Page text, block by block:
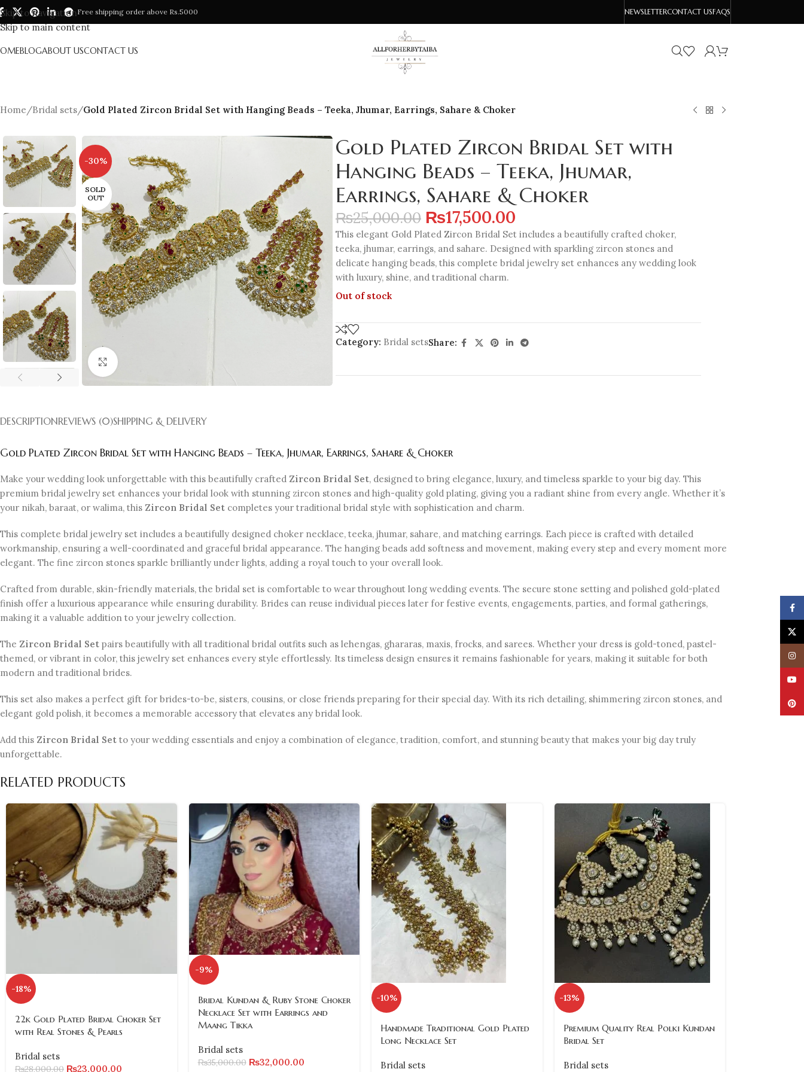
Skip to navigation
Skip to main content
Free shipping order above Rs.5000 NEWSLETTERCONTACT USFAQS
BLOGABOUT USCONTACT US
Home/Bridal sets/Gold Plated Zircon Bridal Set with Hanging Beads – Teeka, Jhumar, Earrings, Sahare & Choker
-30%
SOLD
OUT
Gold Plated Zircon Bridal Set with
Hanging Beads – Teeka, Jhumar,
Earrings, Sahare & Choker
₨25,000.00 ₨17,500.00
This elegant Gold Plated Zircon Bridal Set includes a beautifully crafted choker,
teeka, jhumar, earrings, and sahare. Designed with sparkling zircon stones and
delicate hanging beads, this complete bridal jewelry set enhances any wedding look
with luxury, shine, and traditional charm.
Out of stock
Category: Bridal setsShare:
DESCRIPTIONREVIEWS (0)SHIPPING & DELIVERY
Gold Plated Zircon Bridal Set with Hanging Beads – Teeka, Jhumar, Earrings, Sahare & Choker
Make your wedding look unforgettable with this beautifully crafted Zircon Bridal Set, designed to bring elegance, luxury, and timeless sparkle to your big day. This
premium bridal jewelry set enhances your bridal look with stunning zircon stones and high-quality gold plating, giving you a radiant shine from every angle. Whether it’s
your nikah, baraat, or walima, this Zircon Bridal Set completes your traditional bridal style with sophistication and charm.
This complete bridal jewelry set includes a beautifully designed choker necklace, teeka, jhumar, sahare, and matching earrings. Each piece is crafted with detailed
workmanship, ensuring a well-coordinated and graceful bridal appearance. The hanging beads add softness and movement, making every step and every moment more
elegant. The fine zircon stones sparkle brilliantly under lights, adding a royal touch to your overall look.
Crafted from durable, skin-friendly materials, the bridal set is comfortable to wear throughout long wedding events. The secure stone setting and polished gold-plated
finish offer a luxurious appearance while ensuring durability. Brides can reuse individual pieces later for festive events, engagements, parties, and formal gatherings,
making it a valuable addition to your jewelry collection.
The Zircon Bridal Set pairs beautifully with all traditional bridal outfits such as lehengas, ghararas, maxis, frocks, and sarees. Whether your dress is gold-toned, pastel-
themed, or vibrant in color, this jewelry set enhances every style effortlessly. Its timeless design ensures it remains fashionable for years, making it suitable for both
modern and traditional brides.
This set also makes a perfect gift for brides-to-be, sisters, cousins, or close friends preparing for their special day. With its rich detailing, shimmering zircon stones, and
elegant gold polish, it becomes a memorable accessory that elevates any bridal look.
Add this Zircon Bridal Set to your wedding essentials and enjoy a combination of elegance, tradition, comfort, and stunning beauty that makes your big day truly
unforgettable.
RELATED PRODUCTS
-18%
22k Gold Plated Bridal Choker Set
with Real Stones & Pearls
Bridal sets
₨28,000.00 ₨23,000.00
-9%
Bridal Kundan & Ruby Stone Choker
Necklace Set with Earrings and
Maang Tikka
Bridal sets
₨35,000.00 ₨32,000.00
-10%
Handmade Traditional Gold Plated
Long Necklace Set
Bridal sets
-13%
Premium Quality Real Polki Kundan
Bridal Set
Bridal sets